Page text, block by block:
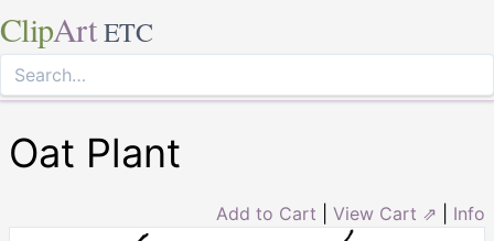
ClipArt ETC
Oat Plant
Add to Cart View Cart ⇗ Info